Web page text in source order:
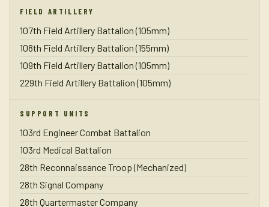
FIELD ARTILLERY
107th Field Artillery Battalion (105mm)
108th Field Artillery Battalion (155mm)
109th Field Artillery Battalion (105mm)
229th Field Artillery Battalion (105mm)
SUPPORT UNITS
103rd Engineer Combat Battalion
103rd Medical Battalion
28th Reconnaissance Troop (Mechanized)
28th Signal Company
28th Quartermaster Company